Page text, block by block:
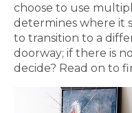
choose to use
determines where it
to transition to a
doorway; if there is
decide? Read on to